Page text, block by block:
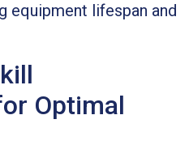
equipment lifespan and
Optimal